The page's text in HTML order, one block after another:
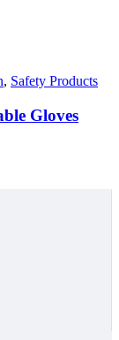
, Safety Products
Gloves